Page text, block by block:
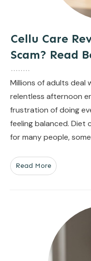
Cellu Care
Scam? Read
Millions of adults deal
relentless afternoon
frustration of doing
feeling balanced. Diet
for many people,
Read More